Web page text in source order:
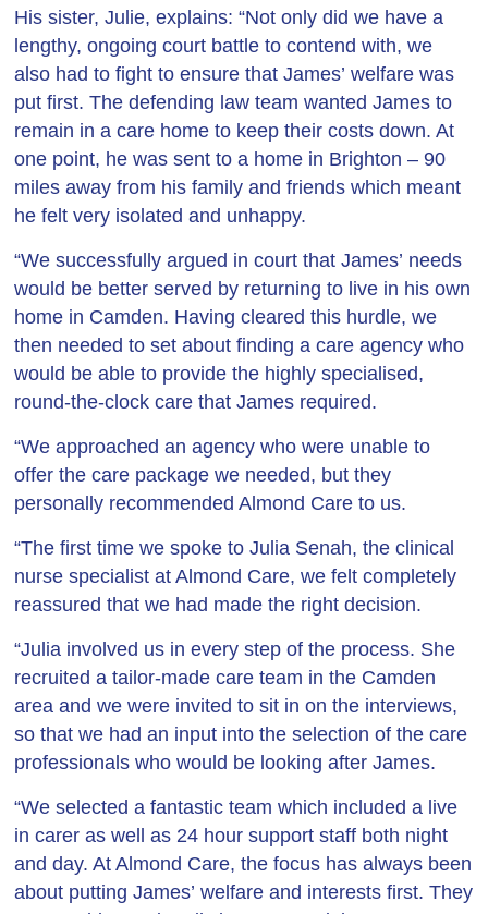
His sister, Julie, explains: “Not only did we have a
lengthy, ongoing court battle to contend with, we
also had to fight to ensure that James’ welfare was
put first. The defending law team wanted James to
remain in a care home to keep their costs down. At
one point, he was sent to a home in Brighton – 90
miles away from his family and friends which meant
he felt very isolated and unhappy.
“We successfully argued in court that James’ needs
would be better served by returning to live in his own
home in Camden. Having cleared this hurdle, we
then needed to set about finding a care agency who
would be able to provide the highly specialised,
round-the-clock care that James required.
“We approached an agency who were unable to
offer the care package we needed, but they
personally recommended Almond Care to us.
“The first time we spoke to Julia Senah, the clinical
nurse specialist at Almond Care, we felt completely
reassured that we had made the right decision.
“Julia involved us in every step of the process. She
recruited a tailor-made care team in the Camden
area and we were invited to sit in on the interviews,
so that we had an input into the selection of the care
professionals who would be looking after James.
“We selected a fantastic team which included a live
in carer as well as 24 hour support staff both night
and day. At Almond Care, the focus has always been
about putting James’ welfare and interests first. They